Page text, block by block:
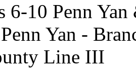
6-10 Penn
Yan -
Line III